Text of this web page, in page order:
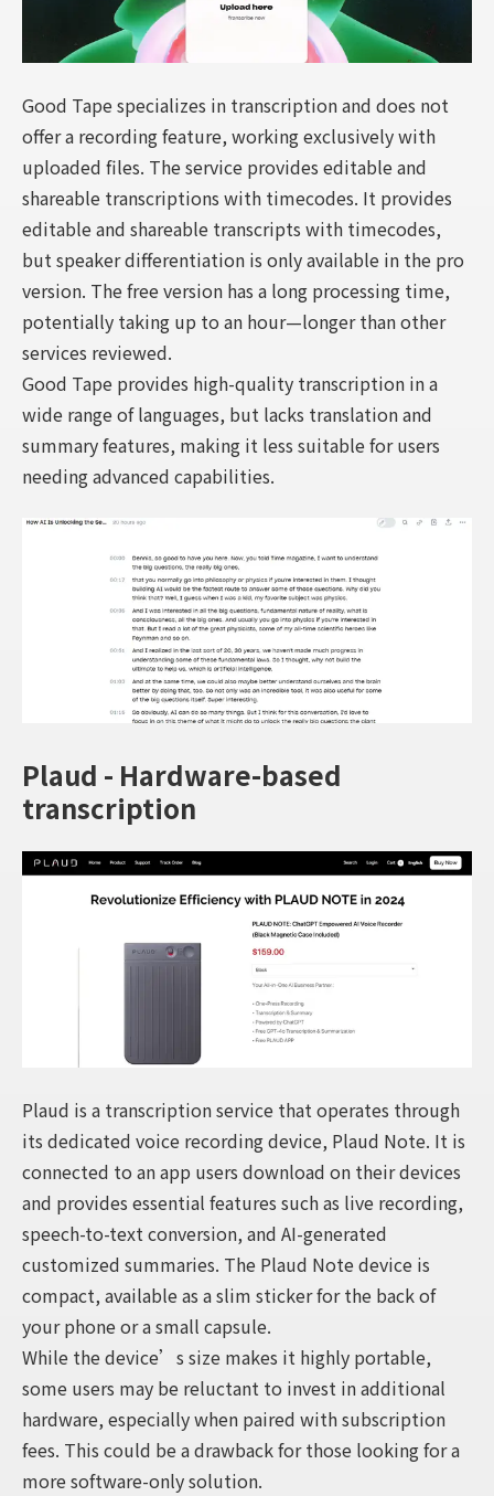
Good Tape specializes in transcription and does not
offer a recording feature, working exclusively with
uploaded files. The service provides editable and
shareable transcriptions with timecodes. It provides
editable and shareable transcripts with timecodes,
but speaker differentiation is only available in the pro
version. The free version has a long processing time,
potentially taking up to an hour—longer than other
services reviewed.
Good Tape provides high-quality transcription in a
wide range of languages, but lacks translation and
summary features, making it less suitable for users
needing advanced capabilities.
Plaud - Hardware-based
transcription
Plaud is a transcription service that operates through
its dedicated voice recording device, Plaud Note. It is
connected to an app users download on their devices
and provides essential features such as live recording,
speech-to-text conversion, and AI-generated
customized summaries. The Plaud Note device is
compact, available as a slim sticker for the back of
your phone or a small capsule.
While the device’s size makes it highly portable,
some users may be reluctant to invest in additional
hardware, especially when paired with subscription
fees. This could be a drawback for those looking for a
more software-only solution.